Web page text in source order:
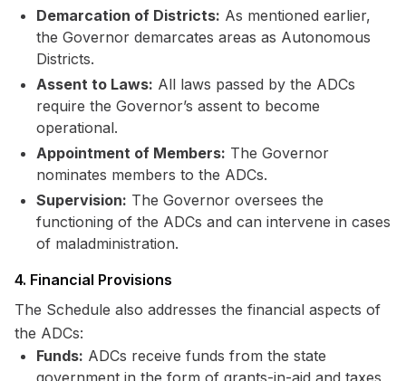
Demarcation of Districts: As mentioned earlier,
the Governor demarcates areas as Autonomous
Districts.
Assent to Laws: All laws passed by the ADCs
require the Governor’s assent to become
operational.
Appointment of Members: The Governor
nominates members to the ADCs.
Supervision: The Governor oversees the
functioning of the ADCs and can intervene in cases
of maladministration.
4. Financial Provisions
The Schedule also addresses the financial aspects of
the ADCs:
Funds: ADCs receive funds from the state
government in the form of grants-in-aid and taxes